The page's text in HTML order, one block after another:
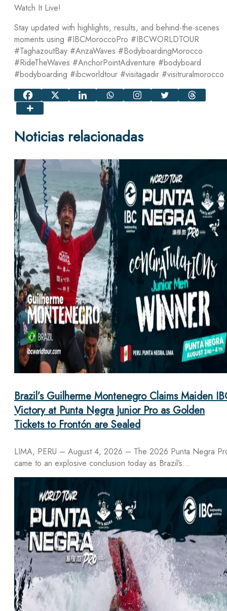
Watch It Live!
Stay updated with highlights, results, and behind-the-scenes
moments using #IBCMoroccoPro #IBCWORLDTOUR
#TaghazoutBay #AnzaWaves #BodyboardingMorocco
#RideTheWaves #AnchorPointAdventure #bodyboard
#bodyboarding #ibcworldtour #visitagadir #visitruralmorocco
Noticias relacionadas
Brazil’s Guilherme Montenegro Claims Maiden
Victory at Punta Negra Junior Pro as Golden
Tickets to Frontón are Sealed
LIMA, PERU – August 4, 2026 – The 2026 Punta Negra
came to an explosive conclusion today as Brazil’s…